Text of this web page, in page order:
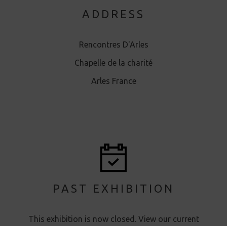
ADDRESS
Rencontres D'Arles
Chapelle de la charité
Arles France
PAST EXHIBITION
This exhibition is now closed. View our current